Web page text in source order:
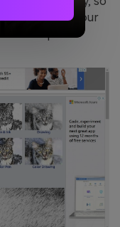
your
and crop out